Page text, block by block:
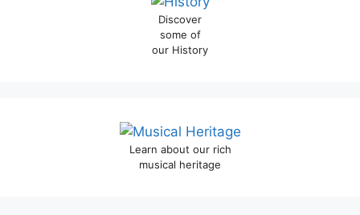
Discover
some of
our History
Learn about our rich
musical heritage